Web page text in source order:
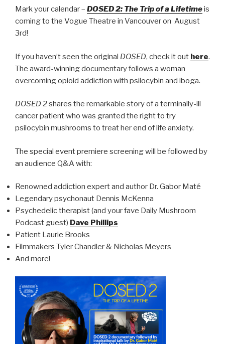
Mark your calendar – DOSED 2: The Trip of a Lifetimeis
coming to the Vogue Theatre in Vancouver on August
3rd!
If you haven’t seen the original DOSED, check it out here.
The award-winning documentary follows a woman
overcoming opioid addiction with psilocybin and iboga.
DOSED 2shares the remarkable story of a terminally-ill
cancer patient who was granted the right to try
psilocybin mushrooms to treat her end of life anxiety.
The special event premiere screening will be followed by
an audience Q&A with:
Renowned addiction expert and author Dr. Gabor Maté
Legendary psychonaut Dennis McKenna
Psychedelic therapist (and your fave Daily Mushroom
Podcast guest) Dave Phillips
Patient Laurie Brooks
Filmmakers Tyler Chandler & Nicholas Meyers
And more!